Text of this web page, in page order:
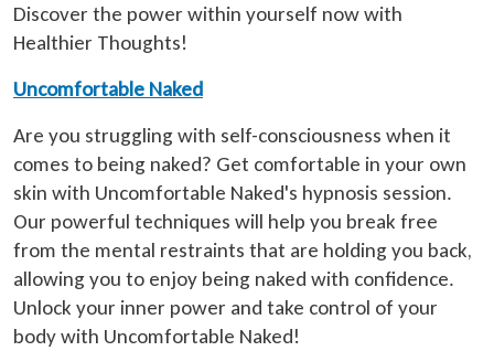
Discover the power within yourself now with
Healthier Thoughts!
Uncomfortable Naked
Are you struggling with self-consciousness when it
comes to being naked? Get comfortable in your own
skin with Uncomfortable Naked's hypnosis session.
Our powerful techniques will help you break free
from the mental restraints that are holding you back,
allowing you to enjoy being naked with confidence.
Unlock your inner power and take control of your
body with Uncomfortable Naked!